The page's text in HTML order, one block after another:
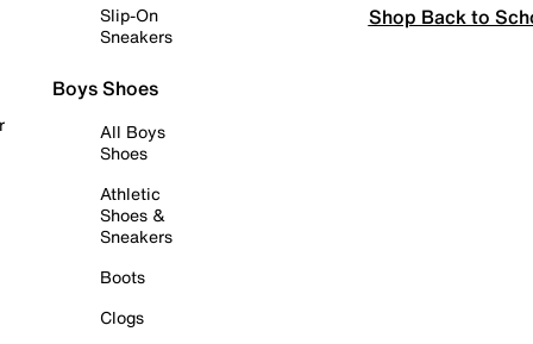
Slip-On
Sneakers
Boys Shoes
All Boys
Shoes
Athletic
Shoes &
Sneakers
Boots
Clogs
Shop Back to